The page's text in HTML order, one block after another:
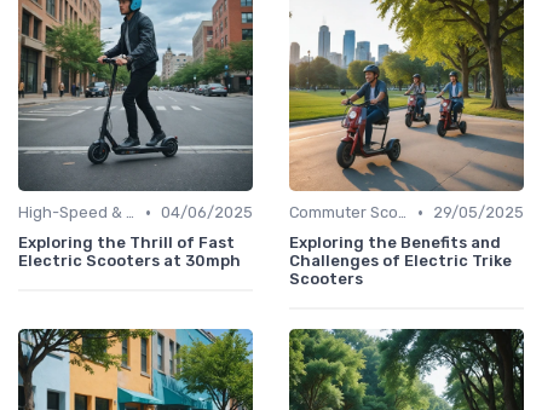
High-Speed & Performance Scooters • 04/06/2025
Exploring the Thrill of Fast
Electric Scooters at 30mph
Commuter Scooters •
29/05/2025
Exploring the Benefits and
Challenges of Electric Trike
Scooters